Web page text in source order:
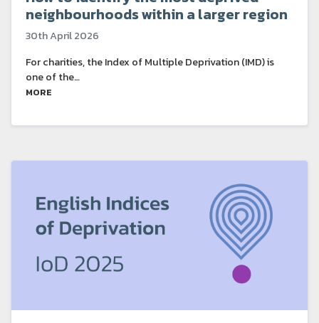
neighbourhoods within a larger region
30th April 2026
For charities, the Index of Multiple Deprivation (IMD) is
one of the…
MORE